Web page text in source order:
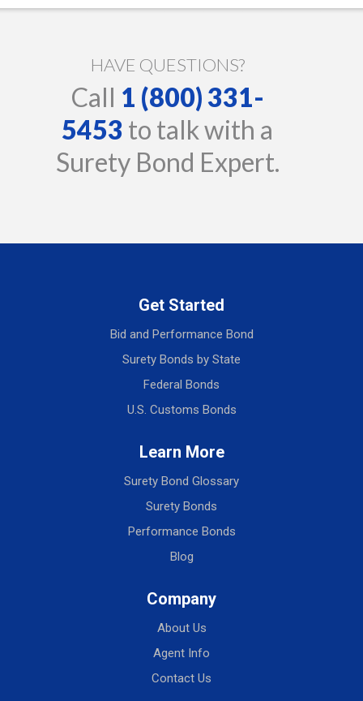
HAVE QUESTIONS?
Call 1 (800) 331-
5453 to talk with a
Surety Bond Expert.
Get Started
Bid and Performance Bond
Surety Bonds by State
Federal Bonds
U.S. Customs Bonds
Learn More
Surety Bond Glossary
Surety Bonds
Performance Bonds
Blog
Company
About Us
Agent Info
Contact Us